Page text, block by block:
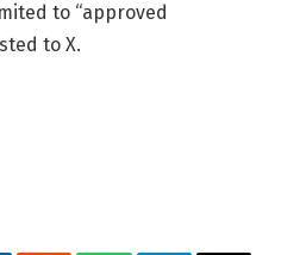
to “approved
to X.